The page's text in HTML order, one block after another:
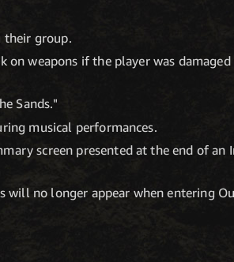
their group.
on weapons if the player was
Sands."
musical performances.
screen presented at the end of an
no longer appear when entering